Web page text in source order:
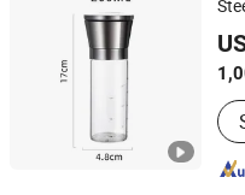
Qingdao E-Pack Material
Shandong, China